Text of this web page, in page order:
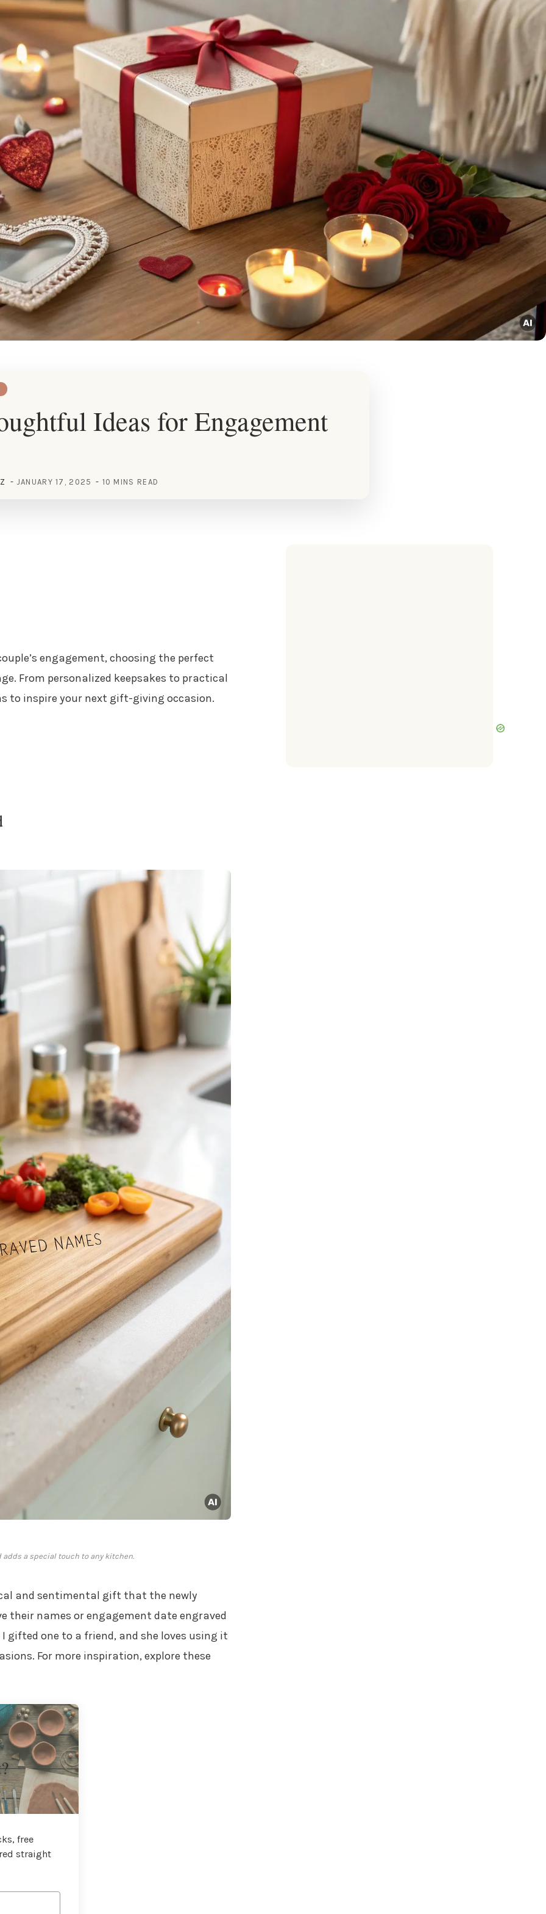
Ideas for Engagement
JANUARY 17, 2025 10 MINS READ
engagement, choosing the perfect
From personalized keepsakes to practical
to inspire your next gift-giving occasion.
a special touch to any kitchen.
and sentimental gift that the newly
their names or engagement date engraved
one to a friend, and she loves using it
For more inspiration, explore these
free
straight